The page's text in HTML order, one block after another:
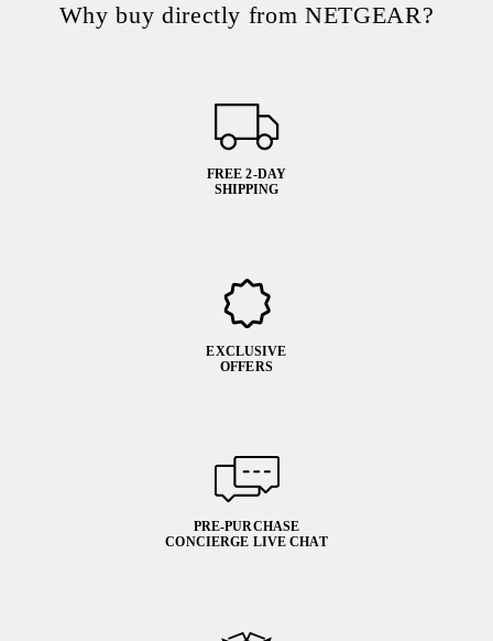
Why buy directly from NETGEAR?
FREE 2-DAY
SHIPPING
EXCLUSIVE
OFFERS
PRE-PURCHASE
CONCIERGE LIVE CHAT